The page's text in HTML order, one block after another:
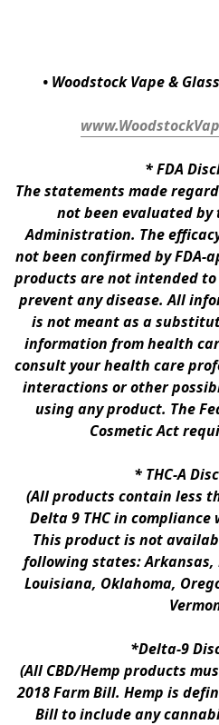
• Woodstock Vape &
* FDA
The statements made
not been evaluated by
Administration. The
not been confirmed by FDA-
products are not intended
prevent any disease. All
is not meant as a
information from health
consult your health care
interactions or other
using any product. The
Cosmetic Act
* THC-A
(All products contain less
Delta 9 THC in
This product is not
following states: Arkansas,
Louisiana, Oklahoma,
*Delta-9
(All CBD/Hemp products
2018 Farm Bill. Hemp is
Bill to include any